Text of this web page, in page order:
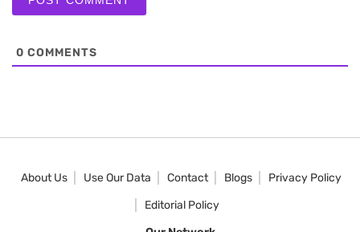
0 COMMENTS
About Us Use Our Data Contact Blogs
Privacy Policy
Editorial Policy